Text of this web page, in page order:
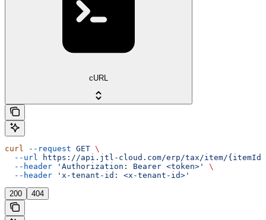
cURL
curl --request GET \
  --url
https://api.jtl-cloud.com/erp/tax/item/{itemId}/
  --header
'Authorization: Bearer <token>'
\
  --header
'x-tenant-id: <x-tenant-id>'
200 404